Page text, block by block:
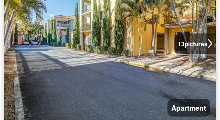
13pictures
Apartment